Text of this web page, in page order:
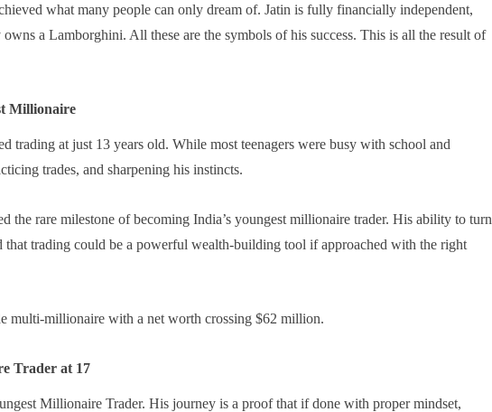
what many people can only dream of. Jatin is fully financially independent,
a Lamborghini. All these are the symbols of his success. This is all the result of
Millionaire
trading at just 13 years old. While most teenagers were busy with school and
trades, and sharpening his instincts.
the rare milestone of becoming India’s youngest millionaire trader. His ability to turn
trading could be a powerful wealth-building tool if approached with the right
multi-millionaire with a net worth crossing $62 million.
Trader at 17
Millionaire Trader. His journey is a proof that if done with proper mindset,